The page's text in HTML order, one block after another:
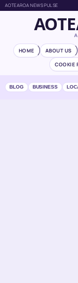
AOTEAROA NEWS PULSE
HOME ABOUT US
COOKIE
BLOG BUSINESS